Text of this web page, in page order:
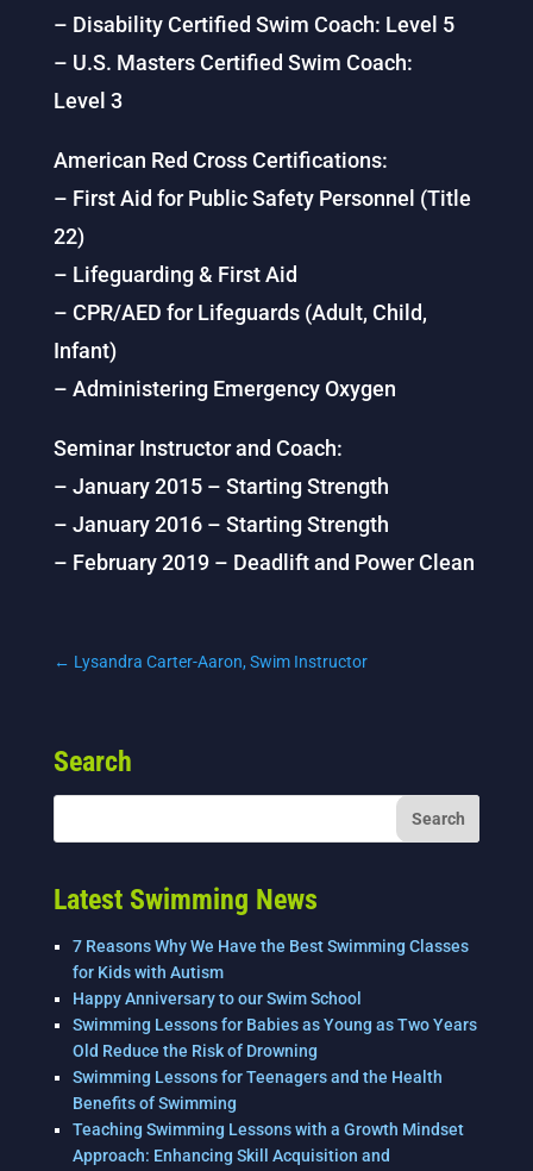
– Disability Certified Swim Coach: Level 5
– U.S. Masters Certified Swim Coach:
Level 3
American Red Cross Certifications:
– First Aid for Public Safety Personnel (Title
22)
– Lifeguarding & First Aid
– CPR/AED for Lifeguards (Adult, Child,
Infant)
– Administering Emergency Oxygen
Seminar Instructor and Coach:
– January 2015 – Starting Strength
– January 2016 – Starting Strength
– February 2019 – Deadlift and Power Clean
← Lysandra Carter-Aaron, Swim Instructor
Search
Latest Swimming News
7 Reasons Why We Have the Best Swimming Classes
for Kids with Autism
Happy Anniversary to our Swim School
Swimming Lessons for Babies as Young as Two Years
Old Reduce the Risk of Drowning
Swimming Lessons for Teenagers and the Health
Benefits of Swimming
Teaching Swimming Lessons with a Growth Mindset
Approach: Enhancing Skill Acquisition and